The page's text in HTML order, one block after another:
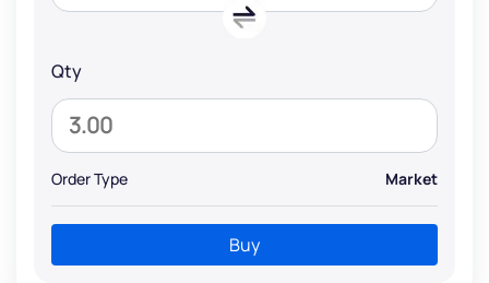
Qty
Order Type Market
Buy